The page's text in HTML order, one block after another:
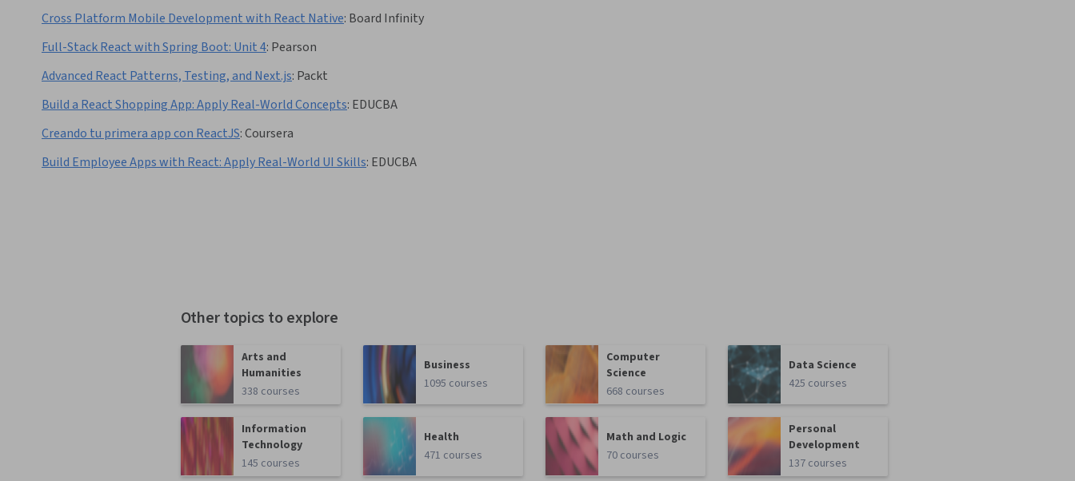
Cross Platform Mobile Development with React Native: Board Infinity
Full-Stack React with Spring Boot: Unit 4: Pearson
Advanced React Patterns, Testing, and Next.js: Packt
Build a React Shopping App: Apply Real-World Concepts: EDUCBA
Creando tu primera app con ReactJS:Coursera
Build Employee Apps with React: Apply Real-World UI Skills: EDUCBA
Other topics to explore
Arts and
Humanities
338 courses
Business
1095 courses
Computer
Science
668 courses
Data Science
425 courses
Information
Technology
145 courses
Health
471 courses
Math and Logic
70 courses
Personal
Development
137 courses